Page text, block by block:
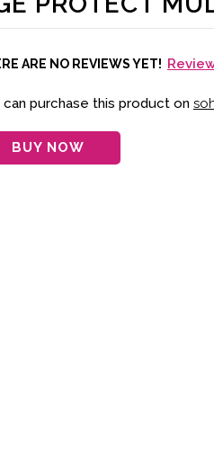
ARE NO REVIEWS YET!
can purchase this product on
BUY NOW